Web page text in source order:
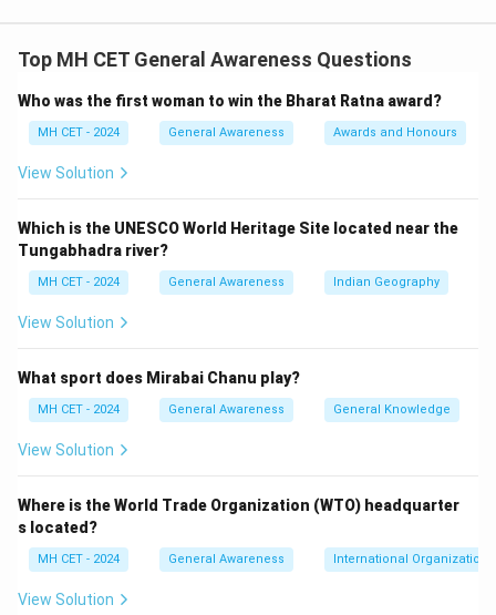
This phrase refers to a region of exceptional natural
Mughal emperor Jahangir once said: “If there is a
heaven on Earth, it is here, it is here, it is here,” referring
to Kashmir.
valleys, and snow-covered mountains.
Download Solution in PDF
Top MH CET General Awareness Questions
Who was the first woman to win the Bharat Ratna award?
MH CET - 2024 General Awareness Awards and Honours
View Solution
Which is the UNESCO World Heritage Site located near the
Tungabhadra river?
MH CET - 2024 General Awareness Indian Geography
View Solution
What sport does Mirabai Chanu play?
MH CET - 2024 General Awareness General Knowledge
View Solution
Where is the World Trade Organization (WTO) headquarter
s located?
MH CET - 2024 General Awareness International Organizations
View Solution